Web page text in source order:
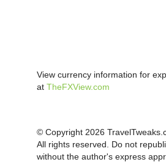
View currency information for
at TheFXView.com
© Copyright 2026
All rights reserved. Do not
without the author's express